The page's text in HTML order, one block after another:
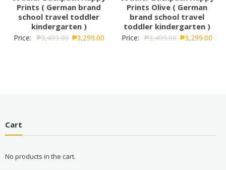
Prints ( German brand
school travel toddler
kindergarten )
Price: ₱3,499.00 ₱3,299.00
Prints Olive ( German
brand school travel
toddler kindergarten )
Price: ₱3,499.00 ₱3,299.00
Cart
No products in the cart.